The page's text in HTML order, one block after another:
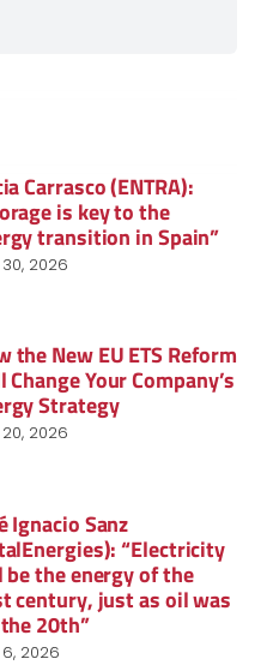
Carrasco (ENTRA):
is key to the
transition in Spain”
2026
the New EU ETS Reform
Your Company’s
Strategy
2026
Ignacio Sanz
“Electricity
the energy of the
century, just as oil was
20th”
2026